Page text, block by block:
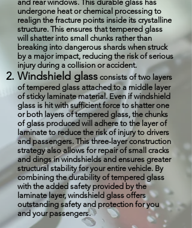
and rear windows. This durable glass has
undergone heat or chemical processing to
realign the fracture points inside its crystalline
structure. This ensures that tempered glass
will shatter into small chunks rather than
breaking into dangerous shards when struck
by a major impact, reducing the risk of serious
injury during a collision or accident.
Windshield glass consists of two layers
of tempered glass attached to a middle layer
of sticky laminate material. Even if windshield
glass is hit with sufficient force to shatter one
or both layers of tempered glass, the chunks
of glass produced will adhere to the layer of
laminate to reduce the risk of injury to drivers
and passengers. This three-layer construction
strategy also allows for repair of small cracks
and dings in windshields and ensures greater
structural stability for your entire vehicle. By
combining the durability of tempered glass
with the added safety provided by the
laminate layer, windshield glass offers
outstanding safety and protection for you
and your passengers.